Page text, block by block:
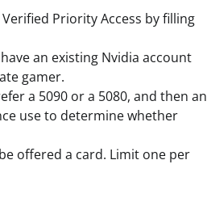
Priority Access by filling
an existing Nvidia account
gamer.
a 5090 or a 5080, and then an
use to determine whether
offered a card. Limit one per